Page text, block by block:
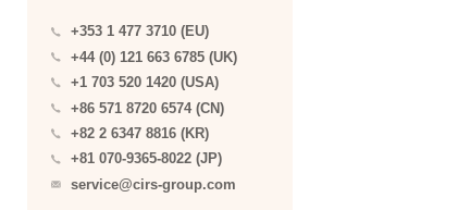
+353 1 477 3710 (EU)
+44 (0) 121 663 6785 (UK)
+1 703 520 1420 (USA)
+86 571 8720 6574 (CN)
+82 2 6347 8816 (KR)
+81 070-9365-8022 (JP)
service@cirs-group.com